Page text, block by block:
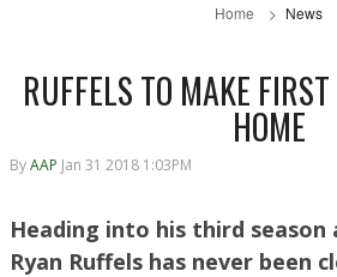
Home News
RUFFELS TO MAKE
HOME
ByAAP Jan 31 2018 1:03PM
Heading into his third season
Ryan Ruffels has never been